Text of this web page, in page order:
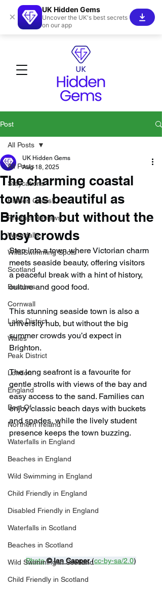
Post
All Posts
Staycations
Hidden Gems!
Product Reviews
Waterfalls
Wild Swimming Spots
Scotland
Beaches
Cornwall
Lake District
Wales
Peak District
London
England
Best Of
Northern Ireland
Waterfalls in England
Beaches in England
Wild Swimming in England
Child Friendly in England
Disabled Friendly in England
Waterfalls in Scotland
Beaches in Scotland
Wild Swimming in Scotland
Child Friendly in Scotland
All Posts
The charming coastal
town as beautiful as
Brighton but without the
busy crowds
UK Hidden Gems
Aug 18, 2025
Step into a town where Victorian charm
meets seaside beauty, offering visitors
a peaceful break with a hint of history,
culture and good food.
This stunning seaside town is also a
university hub, but without the big
summer crowds you’d expect in
Brighton.
The long seafront is a favourite for
gentle strolls with views of the bay and
easy access to the sand. Families can
enjoy classic beach days with buckets
and spades, while the lively student
presence keeps the town buzzing.
Photo © Ian Capper (cc-by-sa/2.0)
×
UK Hidden Gems
Uncover the UK's best secrets
on our app